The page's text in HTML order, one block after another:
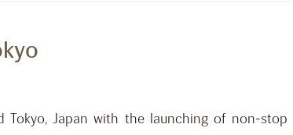
Japan with the launching of non-stop